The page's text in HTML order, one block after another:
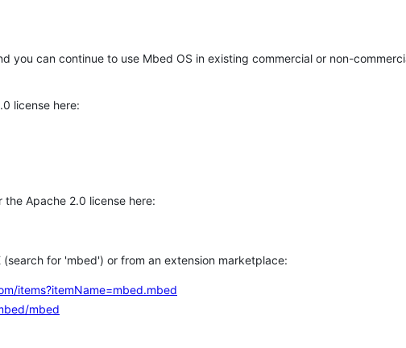
you can continue to use Mbed OS in existing commercial or non-
license here:
the Apache 2.0 license here:
for 'mbed') or from an extension marketplace:
items?itemName=mbed.mbed
mbed